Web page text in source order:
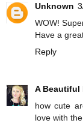
Unknown
WOW!
Have a
Reply
A Beautiful
how cute
love with